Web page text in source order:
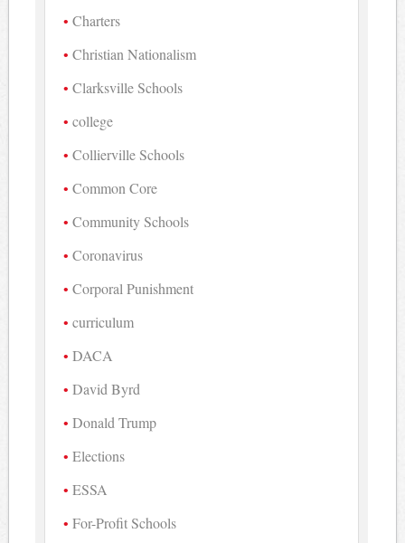
Charters
Christian Nationalism
Clarksville Schools
college
Collierville Schools
Common Core
Community Schools
Coronavirus
Corporal Punishment
curriculum
DACA
David Byrd
Donald Trump
Elections
ESSA
For-Profit Schools